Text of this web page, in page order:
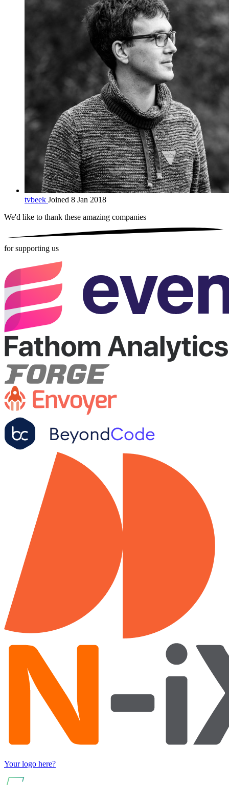
tvbeek Joined 8 Jan 2018
We'd like to thank these amazing companies
for supporting us
Your logo here?